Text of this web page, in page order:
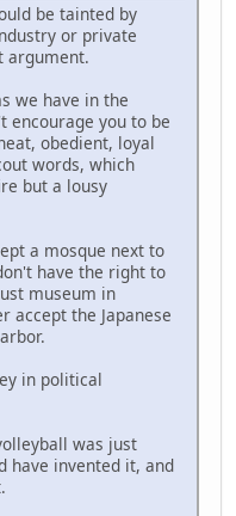
be tainted by
or private
argument.
we have in the
encourage you to be
obedient, loyal
words, which
but a lousy
a mosque next to
have the right to
museum in
accept the Japanese
in political
was just
have invented it, and